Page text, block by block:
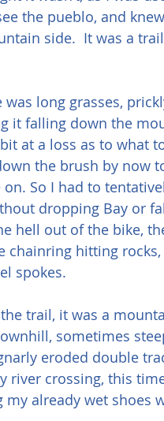
the pueblo, and
side.  It was a
long grasses,
it falling down the
at a loss as to what
the brush by now
So I had to
dropping Bay or
hell out of the bike,
chainring hitting
spokes.
trail, it was a
sometimes
eroded double
river crossing, this
already wet shoes